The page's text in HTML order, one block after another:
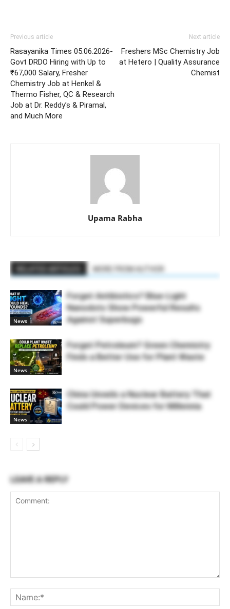
Previous article
Rasayanika Times 05.06.2026-
Govt DRDO Hiring with Up to
₹67,000 Salary, Fresher
Chemistry Job at Henkel &
Thermo Fisher, QC & Research
Job at Dr. Reddy’s & Piramal,
and Much More
Next article
Freshers MSc Chemistry Job
at Hetero | Quality Assurance
Chemist
Upama Rabha
News
Forget Antibiotics? Blue-Light
Nanodots Show Powerful Results
Against Superbugs
News
Forget Petroleum? Green Chemistry
Finds a Better Use for Plant Waste
News
China Unveils a Nuclear Battery That
Could Power Devices for Millennia
LEAVE A REPLY